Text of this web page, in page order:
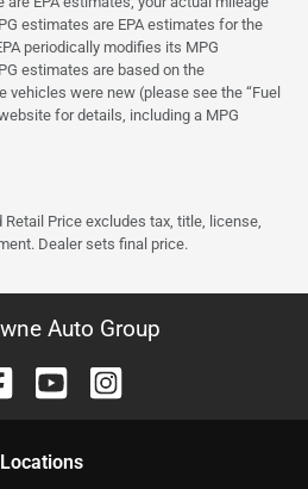
estimates are EPA estimates for the
periodically modifies its MPG
estimates are based on the
were new (please see the “Fuel
for details, including a MPG
Price excludes tax, title, license,
Dealer sets final price.
Auto Group
Locations